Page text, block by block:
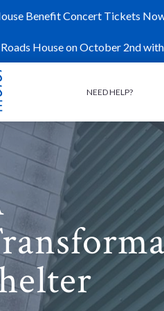
Benefit Concert Tickets
House on October 2nd
NEED HELP?